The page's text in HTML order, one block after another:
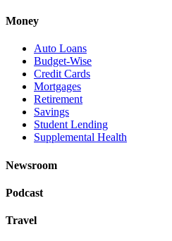
Money
Auto Loans
Budget-Wise
Credit Cards
Mortgages
Retirement
Savings
Student Lending
Supplemental Health
Newsroom
Podcast
Travel